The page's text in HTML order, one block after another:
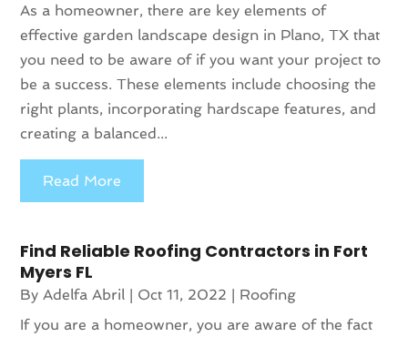
As a homeowner, there are key elements of
effective garden landscape design in Plano, TX that
you need to be aware of if you want your project to
be a success. These elements include choosing the
right plants, incorporating hardscape features, and
creating a balanced...
Read More
Find Reliable Roofing Contractors in Fort
Myers FL
By Adelfa Abril | Oct 11, 2022 | Roofing
If you are a homeowner, you are aware of the fact